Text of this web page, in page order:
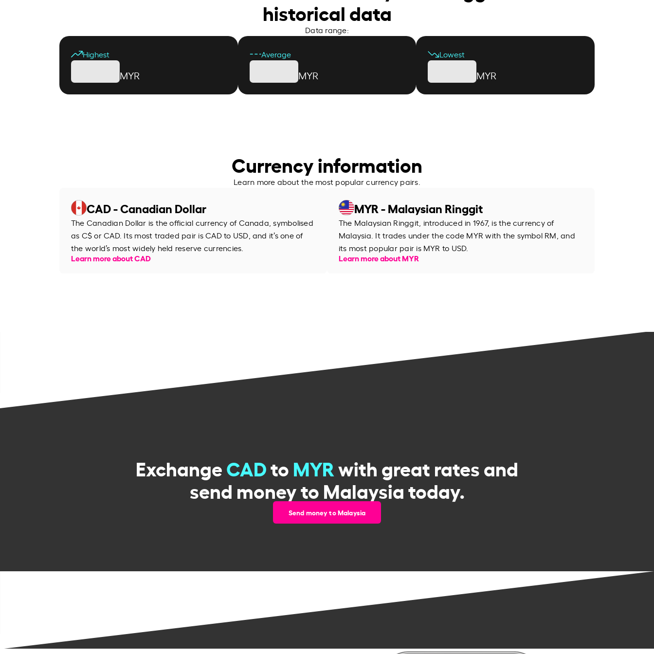
historical data
Data range:
Highest
MYR
Average
MYR
Lowest
MYR
Currency information
Learn more about the most popular currency pairs.
CAD - Canadian Dollar
The Canadian Dollar is the official currency of Canada, symbolised
as C$ or CAD. Its most traded pair is CAD to USD, and it’s one of
the world’s most widely held reserve currencies.
Learn more about CAD
MYR - Malaysian Ringgit
The Malaysian Ringgit, introduced in 1967, is the currency of
Malaysia. It trades under the code MYR with the symbol RM, and
its most popular pair is MYR to USD.
Learn more about MYR
ExchangeCADtoMYRwith great rates and
send money to Malaysia today.
Send money to Malaysia